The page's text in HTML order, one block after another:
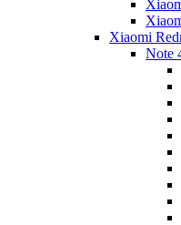
Xiaomi
Note